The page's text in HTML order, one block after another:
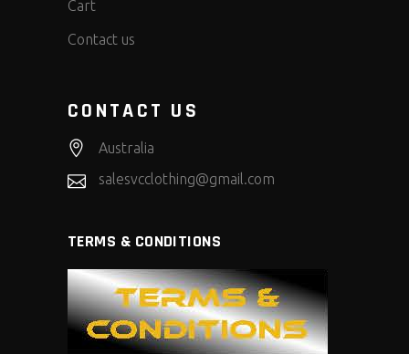
Cart
Contact us
CONTACT US
Australia
salesvcclothing@gmail.com
TERMS & CONDITIONS